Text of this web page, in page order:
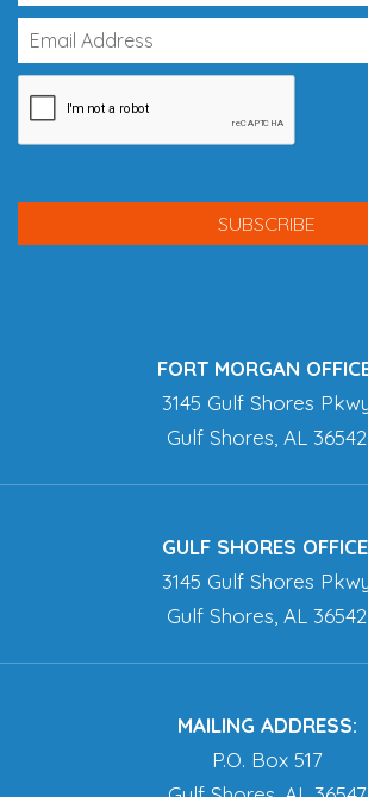
FORT MORGAN
3145 Gulf Shores
Gulf Shores, AL 36542
GULF SHORES
3145 Gulf Shores
Gulf Shores, AL 36542
MAILING ADDRESS:
P.O. Box 517